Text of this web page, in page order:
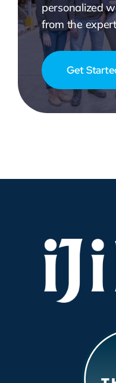
personalized
from the
Get